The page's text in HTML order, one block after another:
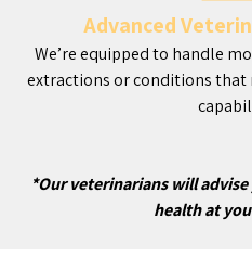
Advanced
We’re equipped to handle
extractions or conditions that
*Our veterinarians will
health at